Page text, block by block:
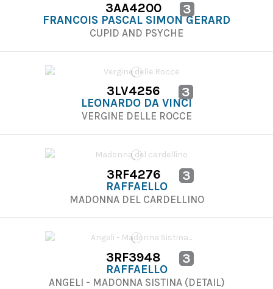
3AA4200 3
FRANCOIS PASCAL SIMON GERARD
CUPID AND PSYCHE
3LV4256 3
LEONARDO DA VINCI
VERGINE DELLE ROCCE
3RF4276 3
RAFFAELLO
MADONNA DEL CARDELLINO
3RF3948 3
RAFFAELLO
ANGELI - MADONNA SISTINA (DETAIL)